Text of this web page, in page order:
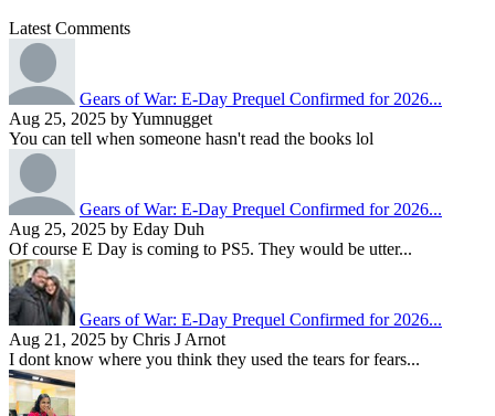
Latest Comments
Gears of War: E-Day Prequel Confirmed for 2026...
Aug 25, 2025 by Yumnugget
You can tell when someone hasn't read the books lol
Gears of War: E-Day Prequel Confirmed for 2026...
Aug 25, 2025 by Eday Duh
Of course E Day is coming to PS5. They would be utter...
Gears of War: E-Day Prequel Confirmed for 2026...
Aug 21, 2025 by Chris J Arnot
I dont know where you think they used the tears for fears...